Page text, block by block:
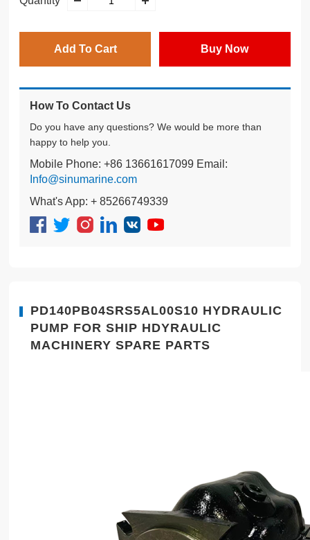
Add To Cart Buy Now
How To Contact Us
Do you have any questions? We would be more than
happy to help you.
Mobile Phone: +86 13661617099 Email:
Info@sinumarine.com
What's App: + 85266749339
PD140PB04SRS5AL00S10 HYDRAULIC
PUMP FOR SHIP HDYRAULIC
MACHINERY SPARE PARTS